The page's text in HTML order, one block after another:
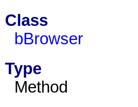
Class
bBrowser
Type
Method